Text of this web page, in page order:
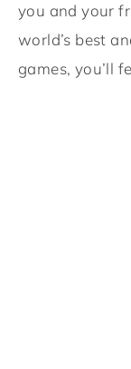
you and your
world’s best
games, you’ll